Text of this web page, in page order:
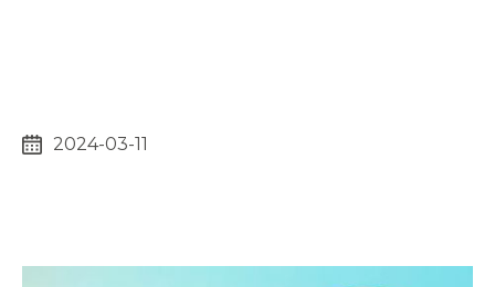
2024-03-11